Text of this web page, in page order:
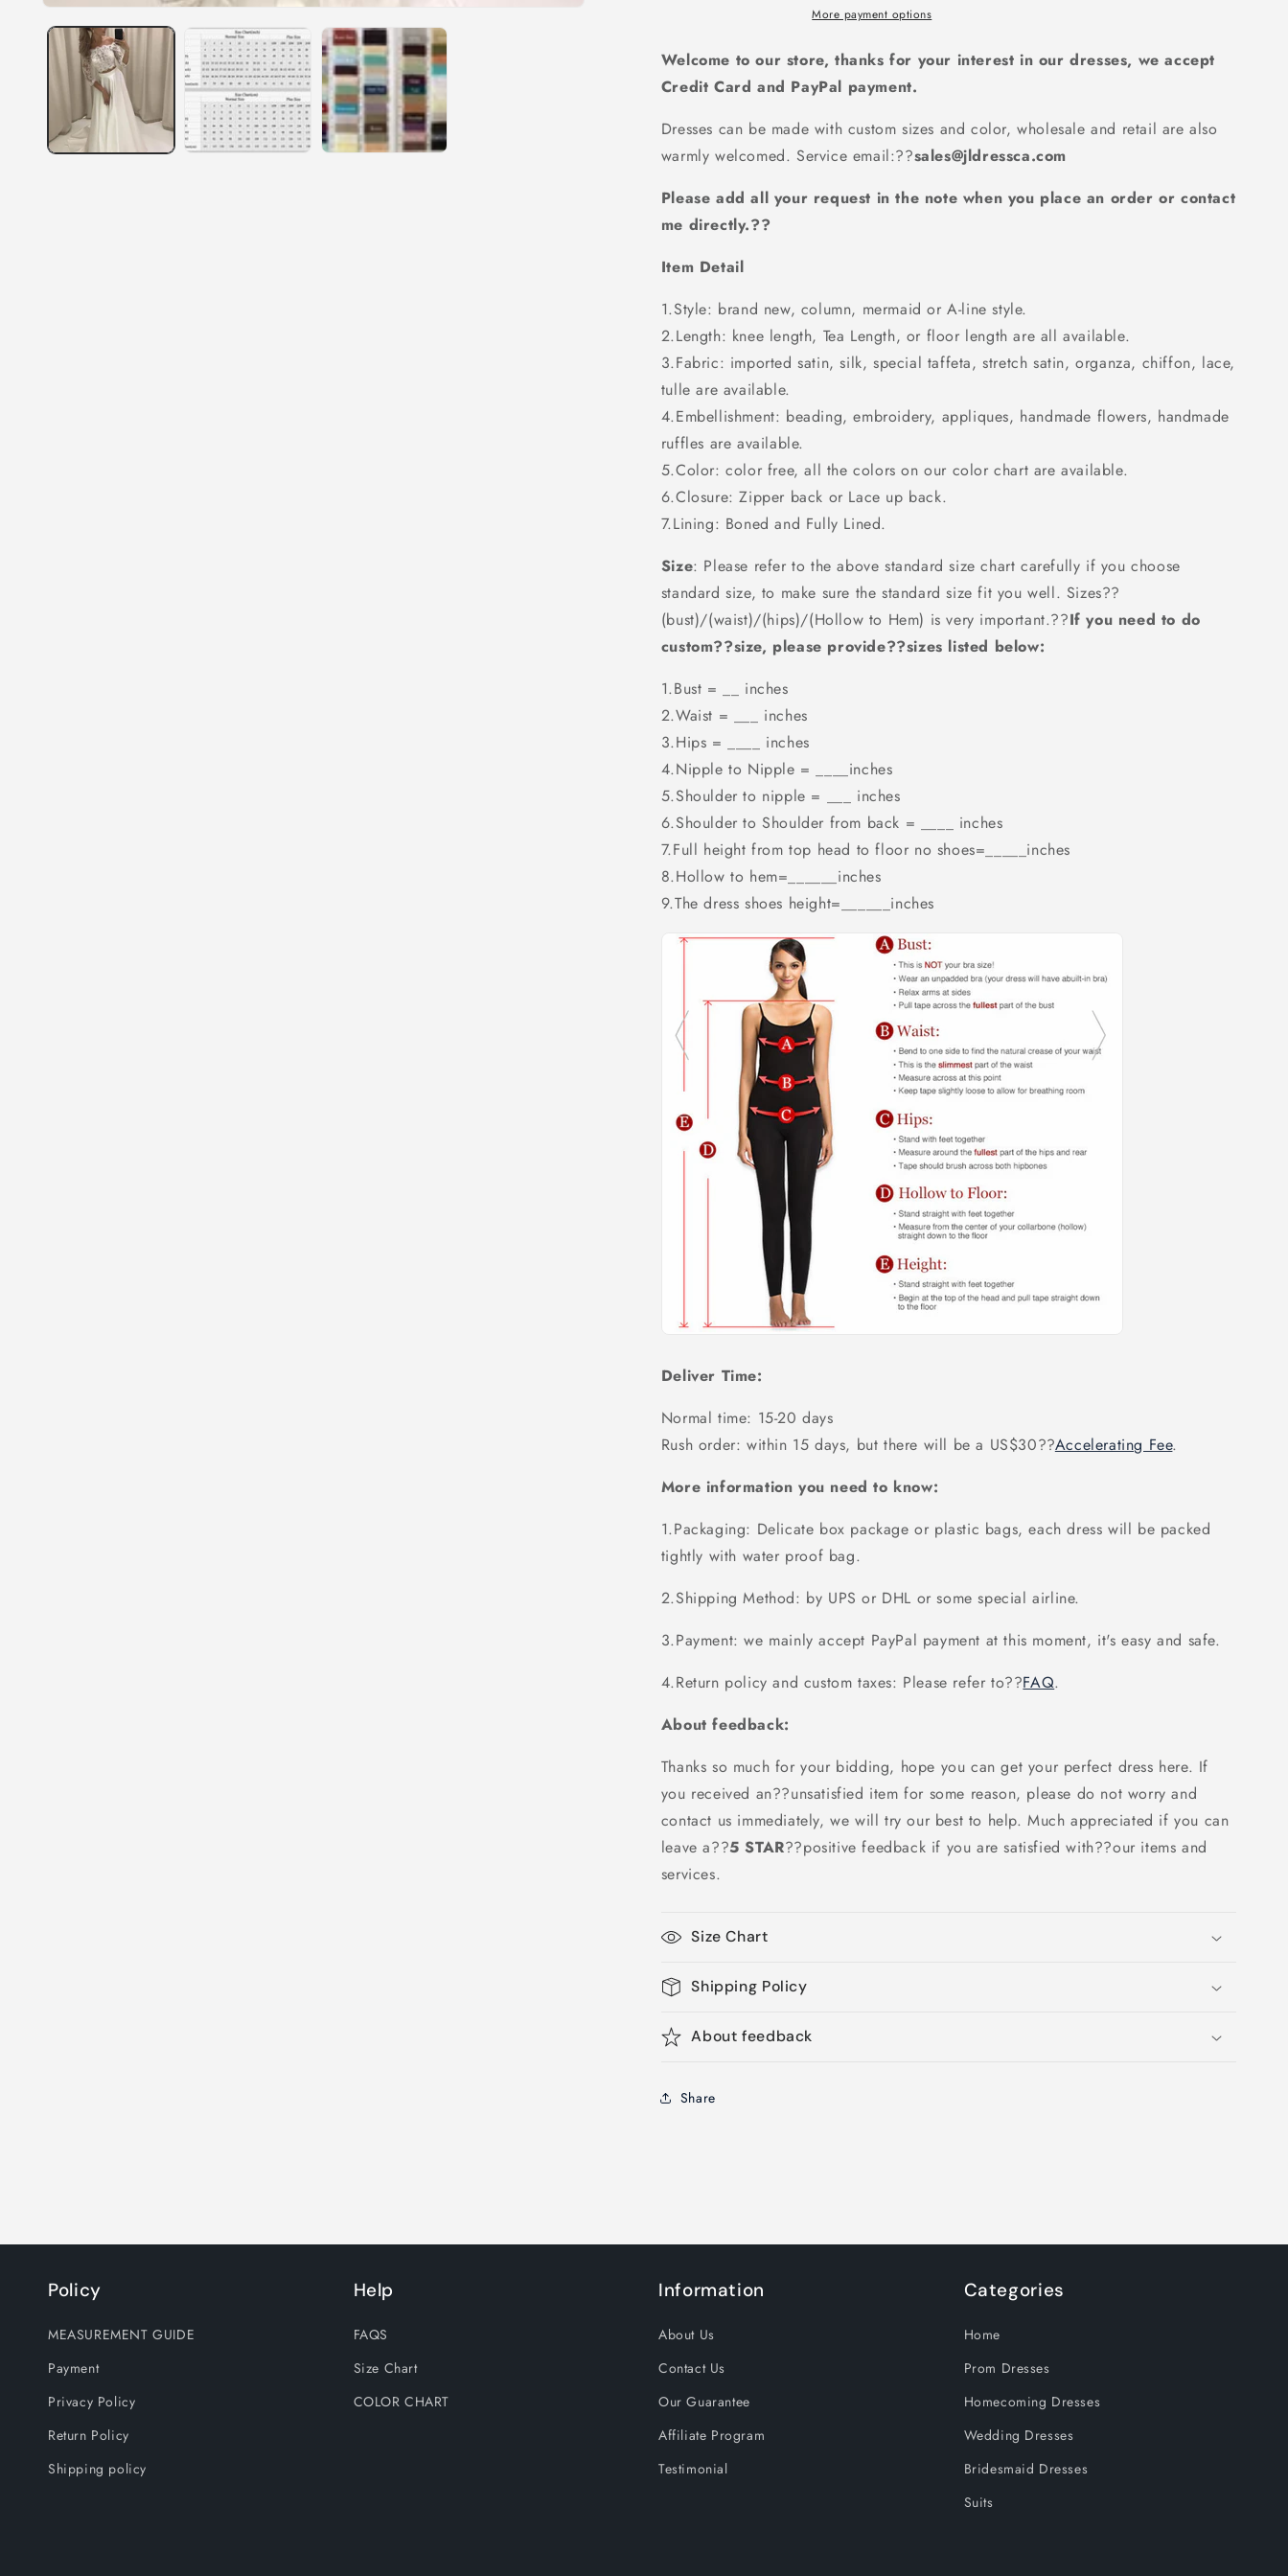
long
prom
dress,
long
prom
dress,
More payment options
Welcome to our store, thanks for your interest in our dresses, we accept
Credit Card and PayPal payment.
Dresses can be made with custom sizes and color, wholesale and retail are also
warmly welcomed. Service email:??sales@jldressca.com
Please add all your request in the note when you place an order or contact
me directly.??
Item Detail
1.Style: brand new, column, mermaid or A-line style.
2.Length: knee length, Tea Length, or floor length are all available.
3.Fabric: imported satin, silk, special taffeta, stretch satin, organza, chiffon, lace,
tulle are available.
4.Embellishment: beading, embroidery, appliques, handmade flowers, handmade
ruffles are available.
5.Color: color free, all the colors on our color chart are available.
6.Closure: Zipper back or Lace up back.
7.Lining: Boned and Fully Lined.
Size: Please refer to the above standard size chart carefully if you choose
standard size, to make sure the standard size fit you well. Sizes??
(bust)/(waist)/(hips)/(Hollow to Hem) is very important.??If you need to do
custom??size, please provide??sizes listed below:
1.Bust = __ inches
2.Waist = ___ inches
3.Hips = ____ inches
4.Nipple to Nipple = ____inches
5.Shoulder to nipple = ___ inches
6.Shoulder to Shoulder from back = ____ inches
7.Full height from top head to floor no shoes=_____inches
8.Hollow to hem=______inches
9.The dress shoes height=______inches
Deliver Time:
Normal time: 15-20 days
Rush order: within 15 days, but there will be a US$30??Accelerating Fee.
More information you need to know:
1.Packaging: Delicate box package or plastic bags, each dress will be packed
tightly with water proof bag.
2.Shipping Method: by UPS or DHL or some special airline.
3.Payment: we mainly accept PayPal payment at this moment, it's easy and safe.
4.Return policy and custom taxes: Please refer to??FAQ.
About feedback:
Thanks so much for your bidding, hope you can get your perfect dress here. If
you received an??unsatisfied item for some reason, please do not worry and
contact us immediately, we will try our best to help. Much appreciated if you can
leave a??5 STAR??positive feedback if you are satisfied with??our items and
services.
Size Chart
Shipping Policy
About feedback
Share
Policy
MEASUREMENT GUIDE
Payment
Privacy Policy
Return Policy
Shipping policy
Help
FAQS
Size Chart
COLOR CHART
Information
About Us
Contact Us
Our Guarantee
Affiliate Program
Testimonial
Categories
Home
Prom Dresses
Homecoming Dresses
Wedding Dresses
Bridesmaid Dresses
Suits